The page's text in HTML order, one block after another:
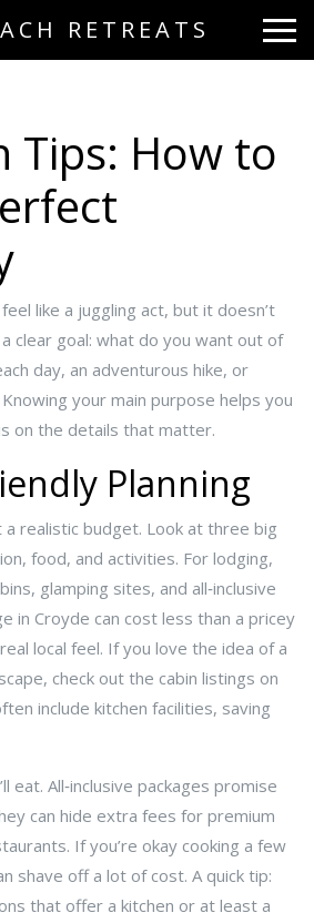
RETREATS
Tips: How to
like a juggling act, but it doesn’t
clear goal: what do you want out of
day, an adventurous hike, or
your main purpose helps you
on the details that matter.
Planning
a realistic budget. Look at three big
food, and activities. For lodging,
glamping sites, and all‑inclusive
in Croyde can cost less than a pricey
local feel. If you love the idea of a
check out the cabin listings on
include kitchen facilities, saving
eat. All‑inclusive packages promise
can hide extra fees for premium
If you’re okay cooking a few
shave off a lot of cost. A quick tip:
that offer a kitchen or at least a